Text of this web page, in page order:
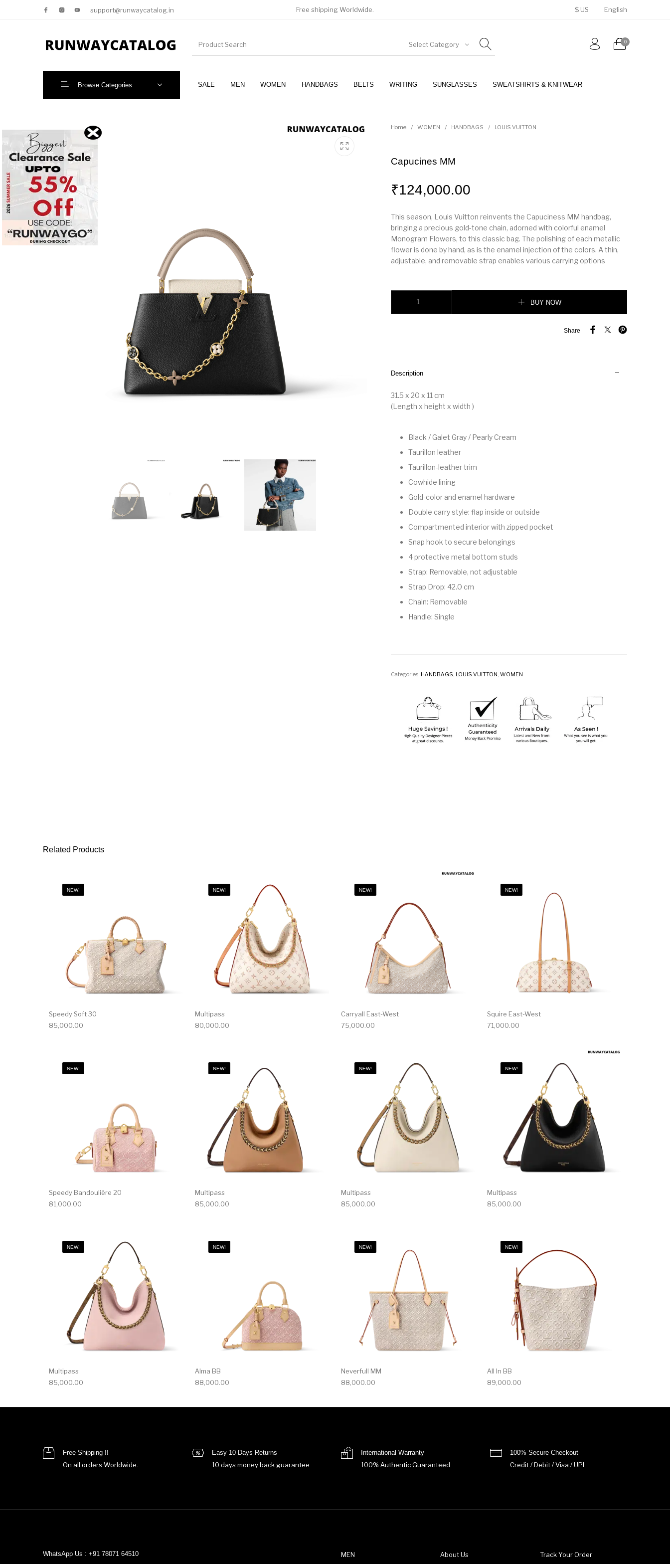
support@runwaycatalog.in Free shipping Worldwide. $ US English
Select Category 0
SALE MEN WOMEN HANDBAGS BELTS WRITING SUNGLASSES SWEATSHIRTS & KNITWEAR
Browse Categories
Home / WOMEN / HANDBAGS / LOUIS VUITTON
Capucines MM
₹124,000.00
This season, Louis Vuitton reinvents the Capuciness MM handbag,
bringing a precious gold-tone chain, adorned with colorful enamel
Monogram Flowers, to this classic bag. The polishing of each metallic
flower is done by hand, as is the enamel injection of the colors. A thin,
adjustable, and removable strap enables various carrying options
BUY NOW
Share
Description
31.5 x 20 x 11 cm
(Length x height x width )
Black / Galet Gray / Pearly Cream
Taurillon leather
Taurillon-leather trim
Cowhide lining
Gold-color and enamel hardware
Double carry style: flap inside or outside
Compartmented interior with zipped pocket
Snap hook to secure belongings
4 protective metal bottom studs
Strap: Removable, not adjustable
Strap Drop: 42.0 cm
Chain: Removable
Handle: Single
Categories: HANDBAGS, LOUIS VUITTON, WOMEN
Related Products
NEW!
Speedy Soft 30
85,000.00
NEW!
Multipass
80,000.00
NEW!
Carryall East-West
75,000.00
NEW!
Squire East-West
71,000.00
NEW!
Speedy Bandoulière 20
81,000.00
NEW!
Multipass
85,000.00
NEW!
Multipass
85,000.00
NEW!
Multipass
85,000.00
NEW!
Multipass
85,000.00
NEW!
Alma BB
88,000.00
NEW!
Neverfull MM
88,000.00
NEW!
All In BB
89,000.00
Free Shipping !!
On all orders Worldwide.
Easy 10 Days Returns
10 days money back guarantee
International Warranty
100% Authentic Guaranteed
100% Secure Checkout
Credit / Debit / Visa / UPI
WhatsApp Us : +91 78071 64510 MEN About Us Track Your Order